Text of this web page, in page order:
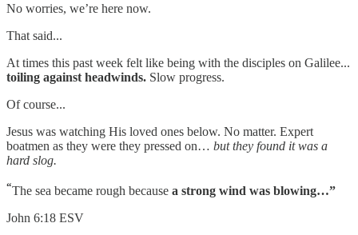
No worries, we’re here now.
That said...
At times this past week felt like being with the disciples on Galilee...
toiling against headwinds. Slow progress.
Of course...
Jesus was watching His loved ones below. No matter. Expert
boatmen as they were they pressed on… but they found it was a
hard slog.
“The sea became rough because a strong wind was blowing…”
John 6:18 ESV